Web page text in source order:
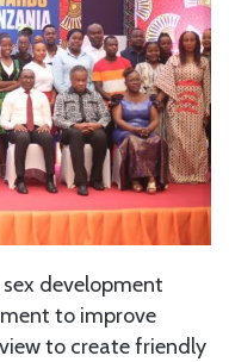
development
to improve
to create friendly